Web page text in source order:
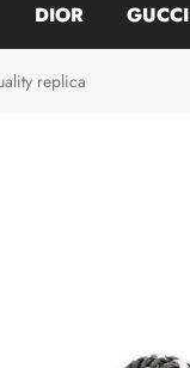
DIOR GUCCI
replica